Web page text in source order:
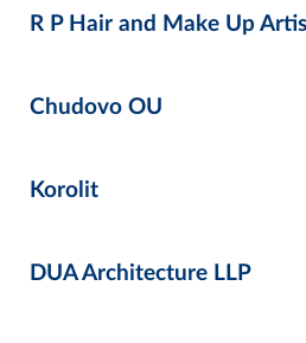
R P Hair and Make Up
Chudovo OU
Korolit
DUA Architecture LLP